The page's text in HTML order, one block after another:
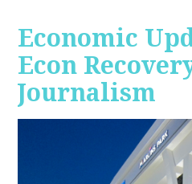
Economic
Econ
Journalism